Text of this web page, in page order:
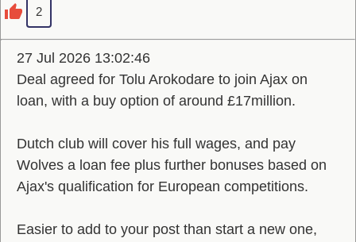
2
27 Jul 2026 13:02:46
Deal agreed for Tolu Arokodare to join Ajax on
loan, with a buy option of around £17million.
Dutch club will cover his full wages, and pay
Wolves a loan fee plus further bonuses based on
Ajax's qualification for European competitions.
Easier to add to your post than start a new one,